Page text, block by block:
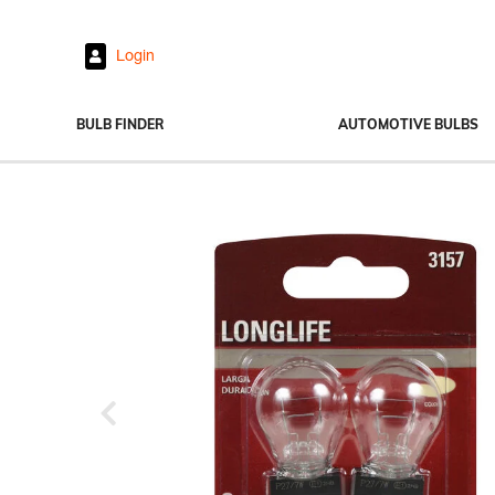
Login
BULB FINDER AUTOMOTIVE BULBS
Fog Lights
Exterior Bulbs
Interior Bulbs
Power Sports
View All Bulbs
Previous